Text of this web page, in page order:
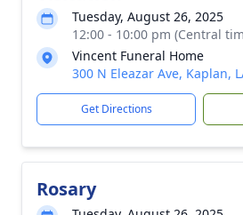
Tuesday, August 26, 2025
12:00 - 10:00 pm (Central
Vincent Funeral Home
300 N Eleazar Ave, Kaplan,
Get Directions
Rosary